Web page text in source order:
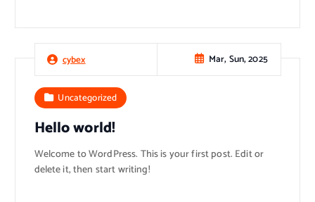
cybex Mar, Sun, 2025
Uncategorized
Hello world!
Welcome to WordPress. This is your first post. Edit or
delete it, then start writing!